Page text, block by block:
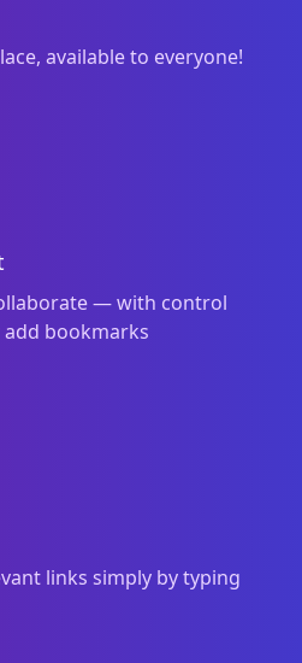
available to everyone!
— with control
bookmarks
links simply by typing